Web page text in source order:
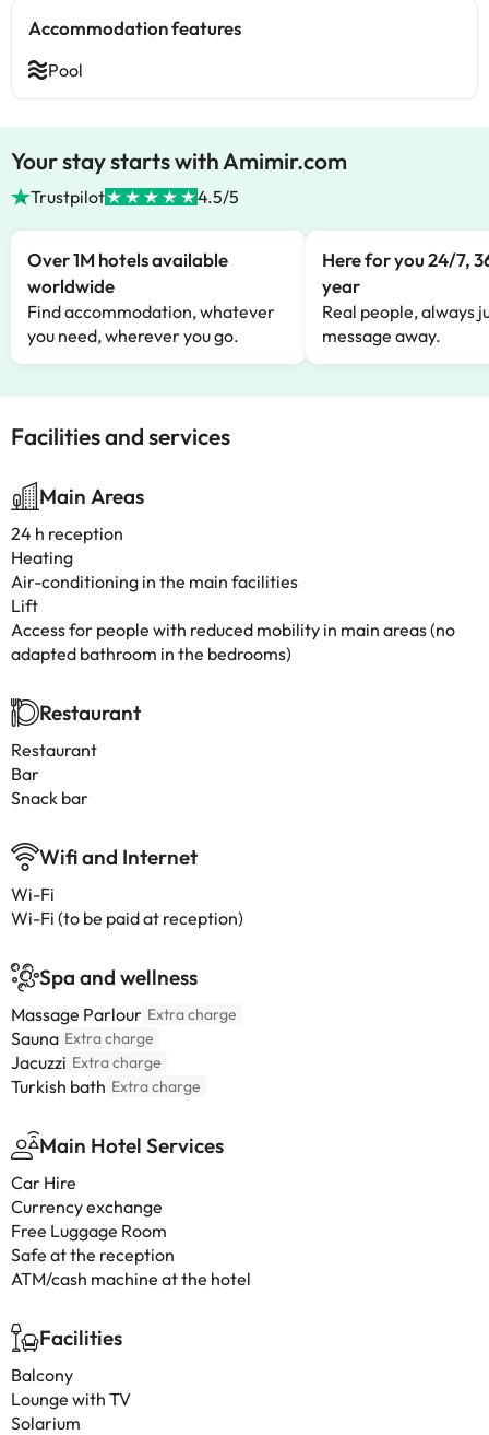
Accommodation features
Pool
Your stay starts with Amimir.com
Trustpilot 4.5/5
Over 1M hotels available
worldwide
Find accommodation, whatever
you need, wherever you go.
Here for you 24/7,
year
Real people, always
message away.
Facilities and services
Main Areas
24 h reception
Heating
Air-conditioning in the main facilities
Lift
Access for people with reduced mobility in main areas (no
adapted bathroom in the bedrooms)
Restaurant
Restaurant
Bar
Snack bar
Wifi and Internet
Wi-Fi
Wi-Fi (to be paid at reception)
Spa and wellness
Massage Parlour Extra charge
Sauna Extra charge
Jacuzzi Extra charge
Turkish bath Extra charge
Main Hotel Services
Car Hire
Currency exchange
Free Luggage Room
Safe at the reception
ATM/cash machine at the hotel
Facilities
Balcony
Lounge with TV
Solarium